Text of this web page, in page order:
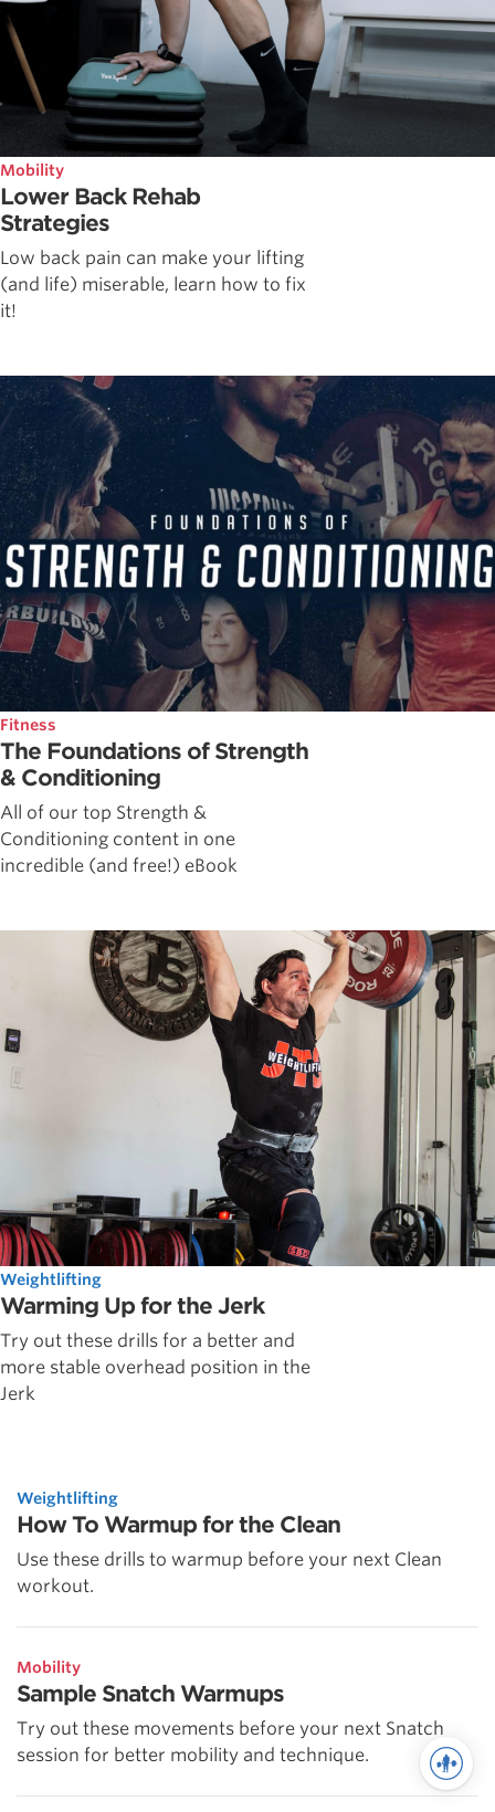
Mobility
Lower Back Rehab
Strategies
Low back pain can make your lifting
(and life) miserable, learn how to fix
it!
Fitness
The Foundations of Strength
& Conditioning
All of our top Strength &
Conditioning content in one
incredible (and free!) eBook
Weightlifting
Warming Up for the Jerk
Try out these drills for a better and
more stable overhead position in the
Jerk
Weightlifting
How To Warmup for the Clean
Use these drills to warmup before your next Clean
workout.
Mobility
Sample Snatch Warmups
Try out these movements before your next Snatch
session for better mobility and technique.